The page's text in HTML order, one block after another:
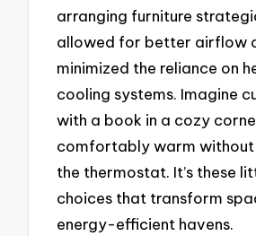
arranging furniture
allowed for better airflow
minimized the reliance on
cooling systems. Imagine
with a book in a cozy
comfortably warm without
the thermostat. It’s these
choices that transform
energy-efficient havens.